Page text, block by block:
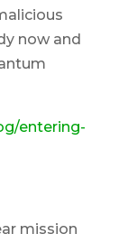
now and
entering-
mission